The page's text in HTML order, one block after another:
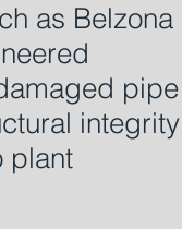
as Belzona
pipe
integrity
plant